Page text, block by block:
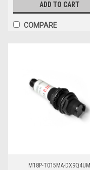
ADD TO CART
COMPARE
M18P-T015MA-DX9Q4UM